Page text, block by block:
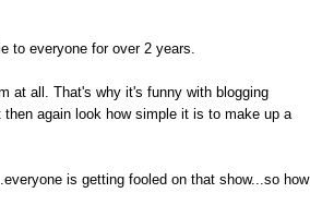
to everyone for over 2 years.
at all. That's why it's funny with blogging
again look how simple it is to make up a
is getting fooled on that show...so how